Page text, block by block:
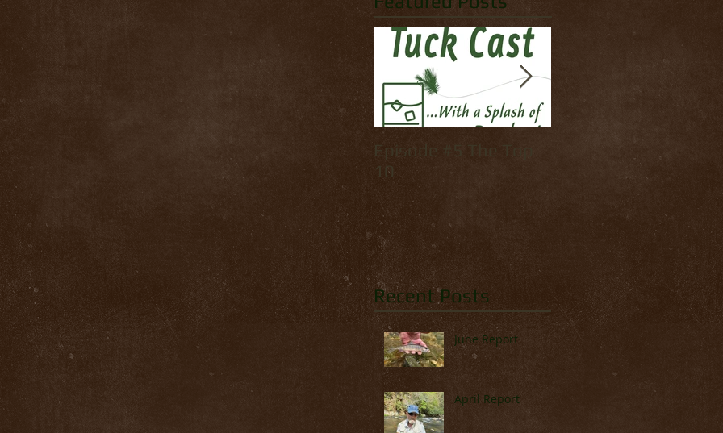
Episode #5 The Top
10
Recent Posts
June Report
April Report